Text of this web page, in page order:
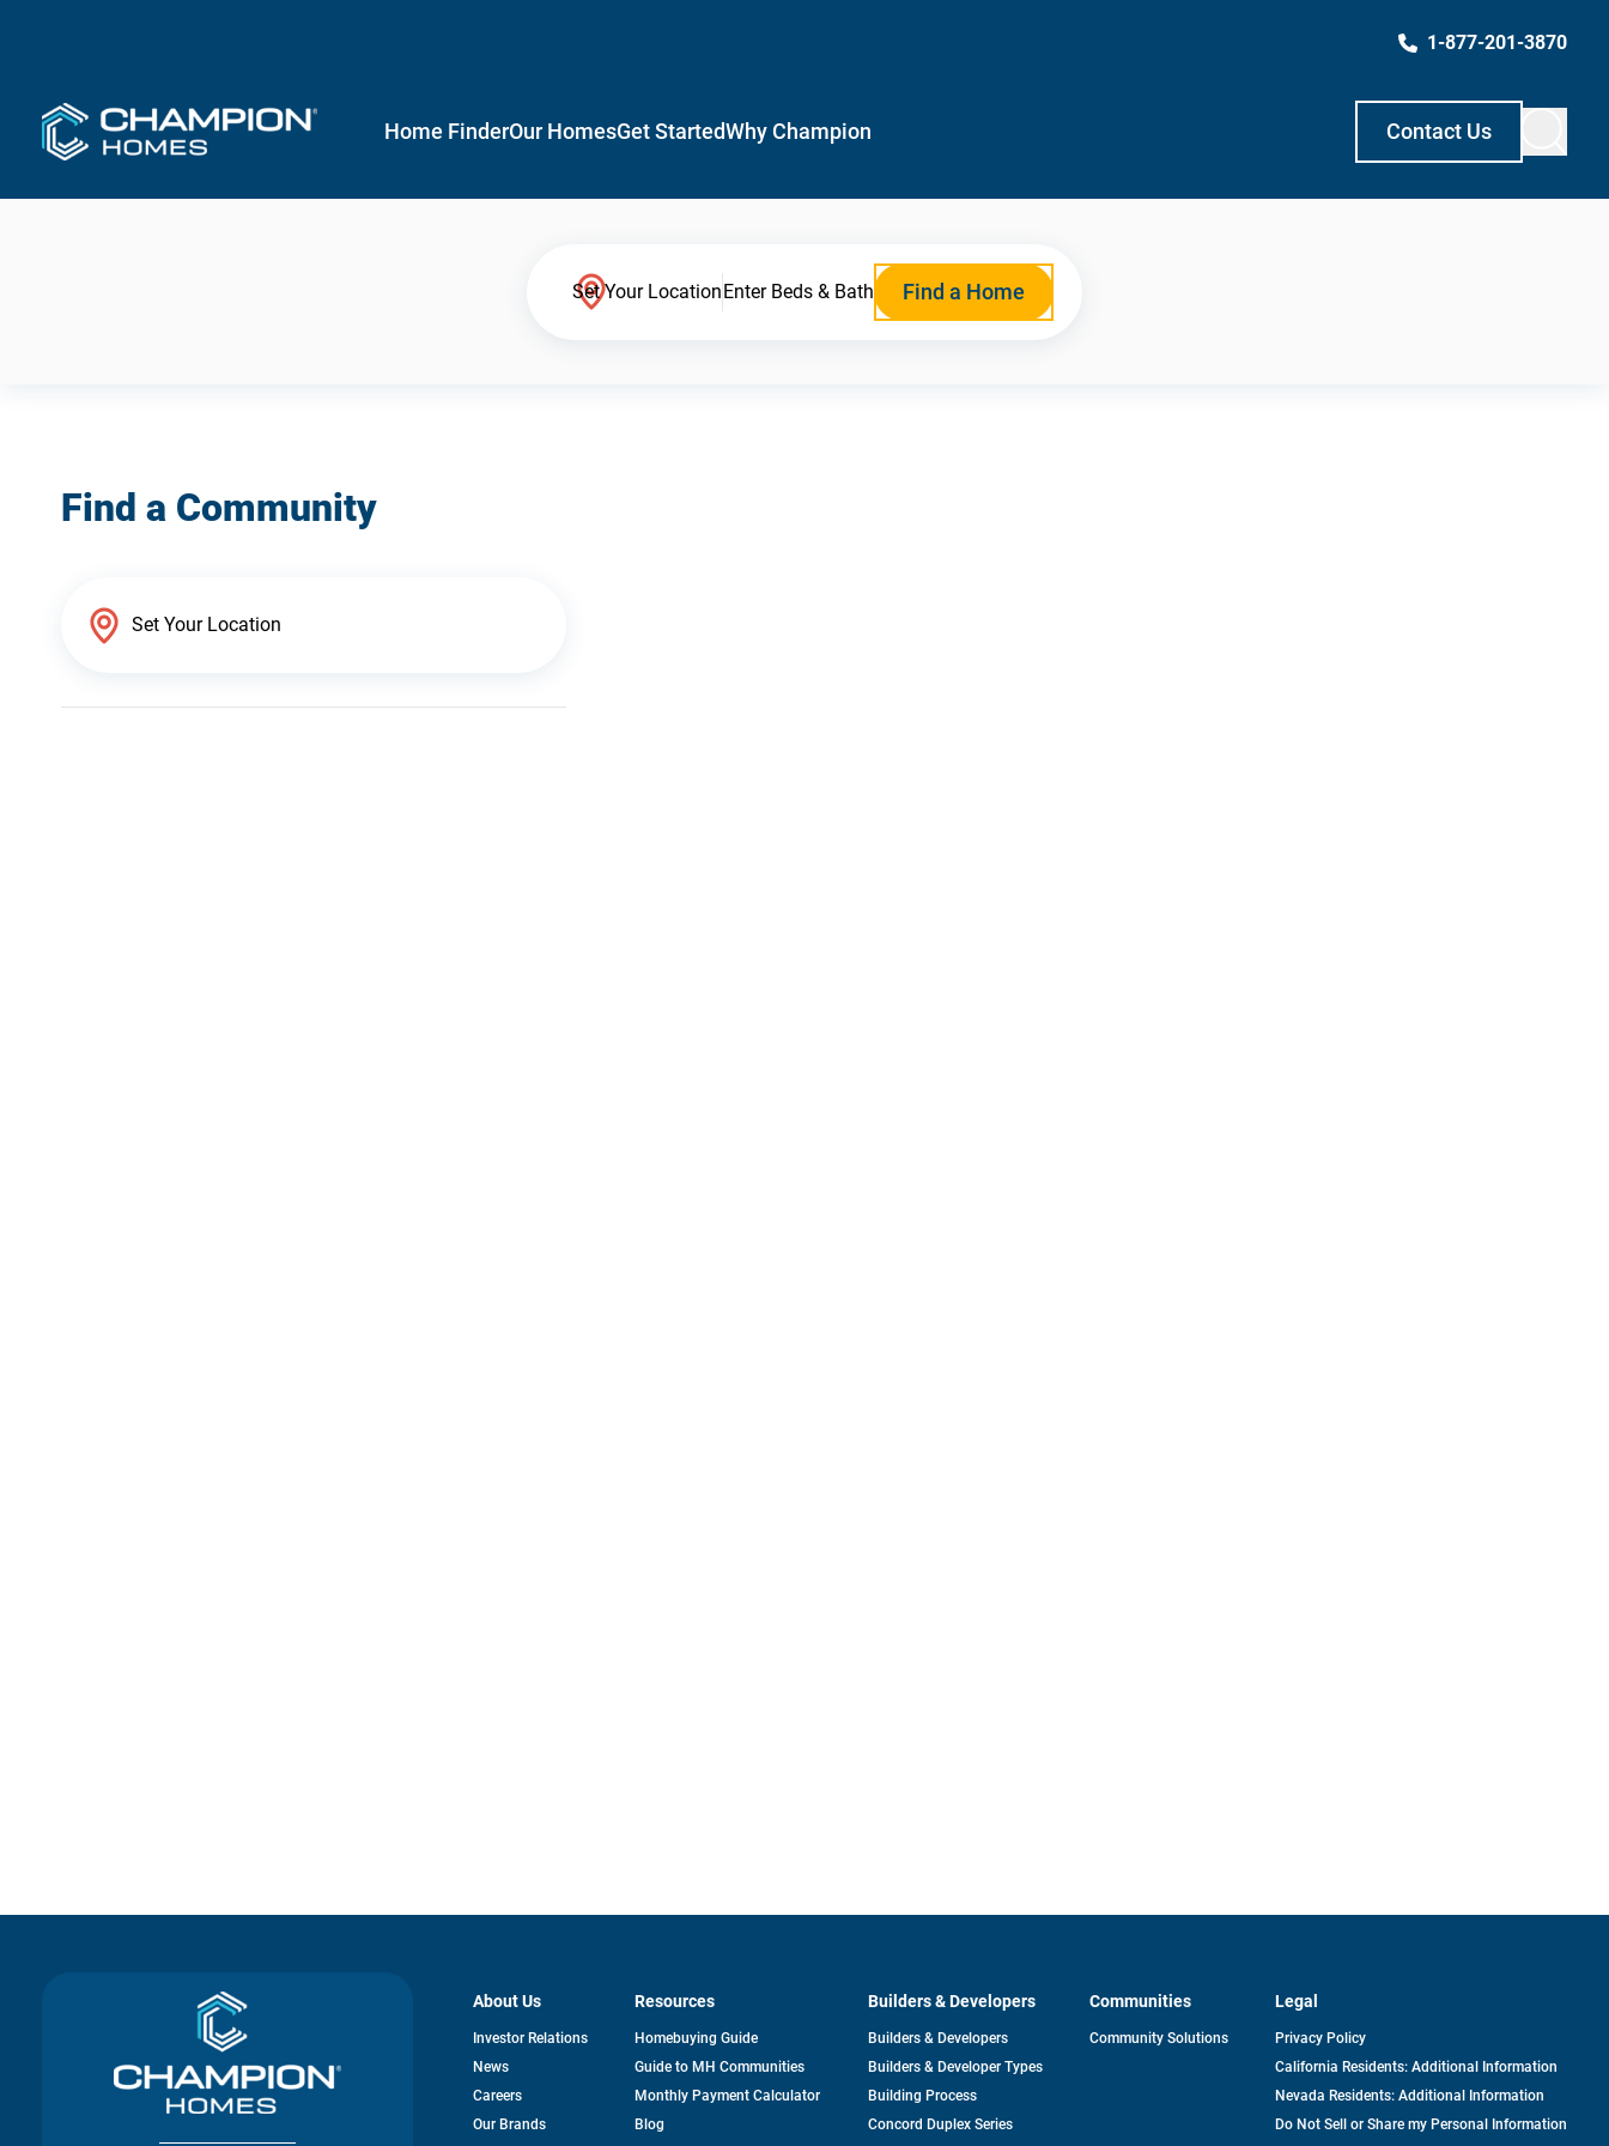
1-877-201-3870
Home FinderOur HomesGet StartedWhy Champion Contact Us
Set Your LocationEnter Beds & Bath Find a Home
Find a Community
About Us
Investor Relationsopens
News
Careers
Our Brands
Resources
Homebuying Guide
Guide to MH Communities
Monthly Payment Calculator
Blog
Builders & Developers
Builders & Developers
Builders & Developer Types
Building Process
Concord Duplex Series
Communities
Community Solutions
Legal
Privacy Policy
California Residents: Additional Information
Nevada Residents: Additional Information
Do Not Sell or Share my Personal Information